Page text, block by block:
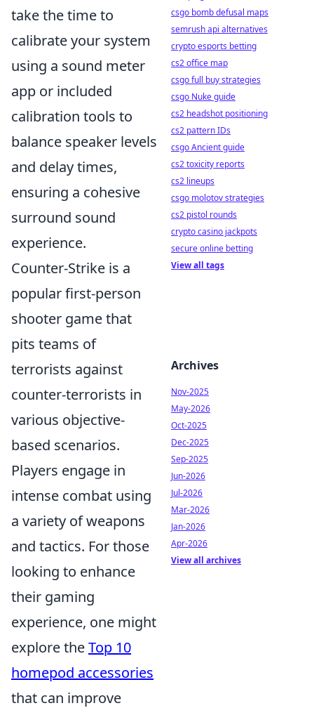
take the time to
calibrate your system
using a sound meter
app or included
calibration tools to
balance speaker levels
and delay times,
ensuring a cohesive
surround sound
experience.
Counter-Strike is a
popular first-person
shooter game that
pits teams of
terrorists against
counter-terrorists in
various objective-
based scenarios.
Players engage in
intense combat using
a variety of weapons
and tactics. For those
looking to enhance
their gaming
experience, one might
explore theTop 10
homepod accessories
that can improve
csgo bomb defusal maps
semrush api alternatives
crypto esports betting
cs2 office map
csgo full buy strategies
csgo Nuke guide
cs2 headshot positioning
cs2 pattern IDs
csgo Ancient guide
cs2 toxicity reports
cs2 lineups
csgo molotov strategies
cs2 pistol rounds
crypto casino jackpots
secure online betting
View all tags
Archives
Nov-2025
May-2026
Oct-2025
Dec-2025
Sep-2025
Jun-2026
Jul-2026
Mar-2026
Jan-2026
Apr-2026
View all archives